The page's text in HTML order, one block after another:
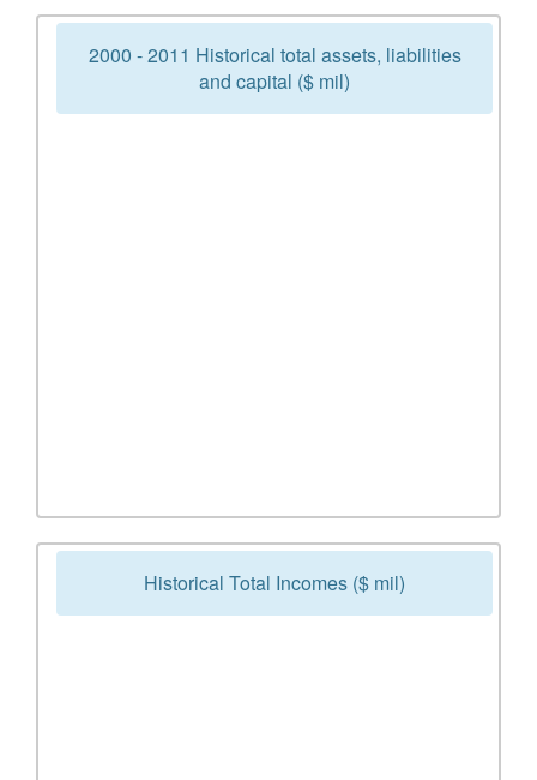
2000 - 2011 Historical total assets, liabilities
and capital ($ mil)
Historical Total Incomes ($ mil)